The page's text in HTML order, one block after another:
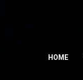
HOME